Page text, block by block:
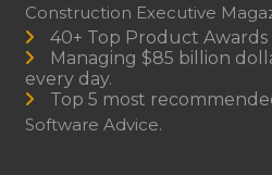
Construction Executive
40+ Top Product Awards
Managing $85 billion
every day.
Top 5 most
Software Advice.